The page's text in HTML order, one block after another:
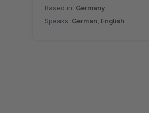
Based in: Germany
Speaks: German, English